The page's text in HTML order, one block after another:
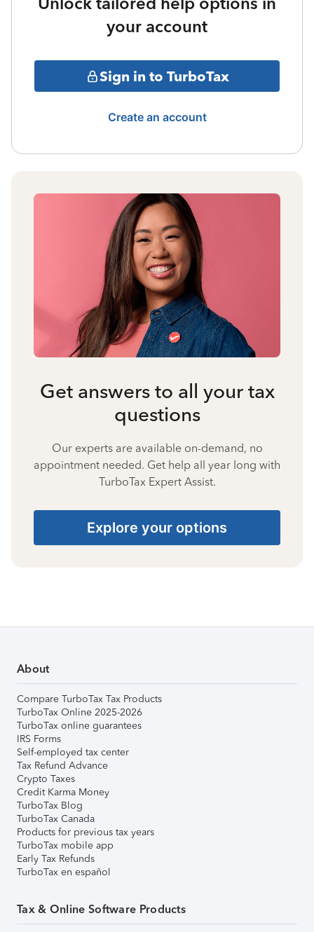
your account
Sign in to TurboTax
Create an account
Get answers to all your tax
questions
Our experts are available on-demand, no
appointment needed. Get help all year long with
TurboTax Expert Assist.
Explore your options
About
Compare TurboTax Tax Products
TurboTax Online 2025-2026
TurboTax online guarantees
IRS Forms
Self-employed tax center
Tax Refund Advance
Crypto Taxes
Credit Karma Money
TurboTax Blog
TurboTax Canada
Products for previous tax years
TurboTax mobile app
Early Tax Refunds
TurboTax en español
Tax & Online Software Products